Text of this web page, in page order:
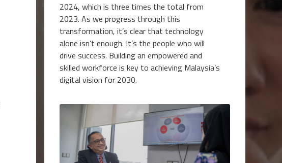
2024, which is three times the total from
2023. As we progress through this
transformation, it’s clear that technology
alone isn’t enough. It’s the people who will
drive success. Building an empowered and
skilled workforce is key to achieving Malaysia’s
digital vision for 2030.